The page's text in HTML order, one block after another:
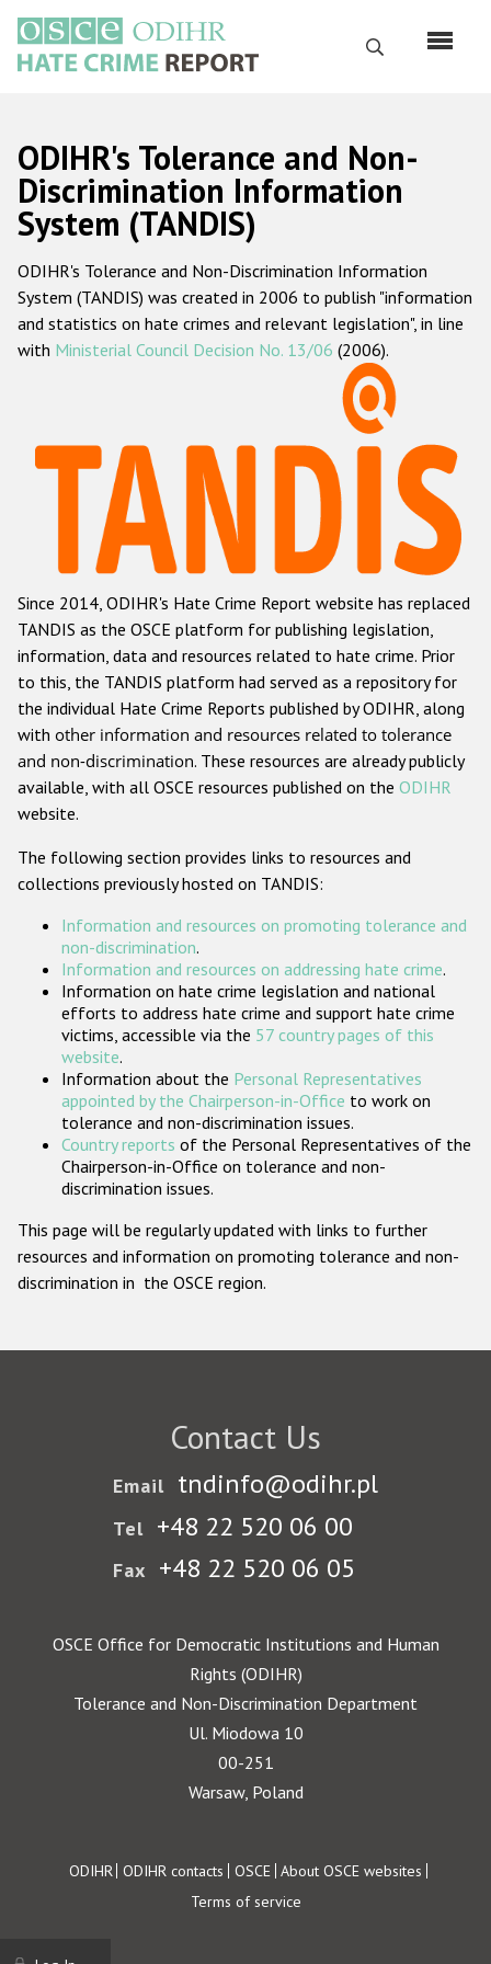
main
content
Search
Русский
Main
navigation
Home
About us
ODIHR's mandate
ODIHR's methodology
Hate Crime Report
Racist and xenophobic hate crime
Anti-Roma hate crime
Anti-Semitic hate crime
Anti-Muslim hate crime
Anti-Christian hate crime
Other hate crime based on religion or belief
Gender-based hate crime
ODIHR's Tools
Participating States
ODIHR's Tolerance and Non-
Discrimination Information
System (TANDIS)
ODIHR's Tolerance and Non-Discrimination Information
System (TANDIS) was created in 2006 to publish "information
and statistics on hate crimes and relevant legislation", in line
with Ministerial Council Decision No. 13/06 (2006).
Since 2014, ODIHR's Hate Crime Report website has replaced
TANDIS as the OSCE platform for publishing legislation,
information, data and resources related to hate crime. Prior
to this, the TANDIS platform had served as a repository for
the individual Hate Crime Reports published by ODIHR, along
with other information and resources related to tolerance
and non-discrimination. These resources are already publicly
available, with all OSCE resources published on the ODIHR
website.
The following section provides links to resources and
collections previously hosted on TANDIS:
Information and resources on promoting tolerance and
non-discrimination.
Information and resources on addressing hate crime.
Information on hate crime legislation and national
efforts to address hate crime and support hate crime
victims, accessible via the 57 country pages of this
website.
Information about the Personal Representatives
appointed by the Chairperson-in-Office to work on
tolerance and non-discrimination issues.
Country reports of the Personal Representatives of the
Chairperson-in-Office on tolerance and non-
discrimination issues.
This page will be regularly updated with links to further
resources and information on promoting tolerance and non-
discrimination in the OSCE region.
Contact Us
Email tndinfo@odihr.pl
Tel +48 22 520 06 00
Fax +48 22 520 06 05
OSCE Office for Democratic Institutions and Human
Rights (ODIHR)
Tolerance and Non-Discrimination Department
Ul. Miodowa 10
00-251
Warsaw, Poland
Footer
ODIHR ODIHR contacts OSCE About OSCE websites
Terms of service